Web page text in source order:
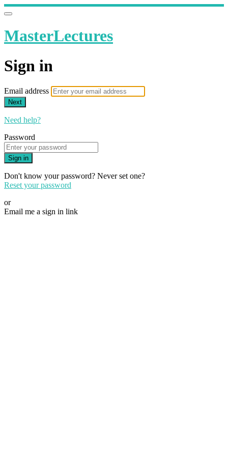
MasterLectures
Sign in
Email address
Next
Need help?
Password
Sign in
Don't know your password? Never set one?
Reset your password
or
Email me a sign in link